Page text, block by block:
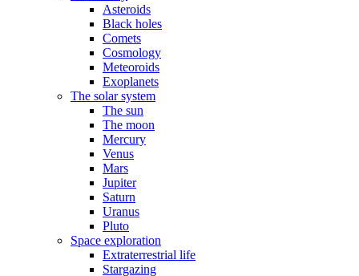
Asteroids
Black holes
Comets
Cosmology
Meteoroids
Exoplanets
The solar system
The sun
The moon
Mercury
Venus
Mars
Jupiter
Saturn
Uranus
Pluto
Space exploration
Extraterrestrial life
Stargazing